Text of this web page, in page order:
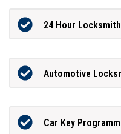
24 Hour Locksmith
Automotive
Car Key